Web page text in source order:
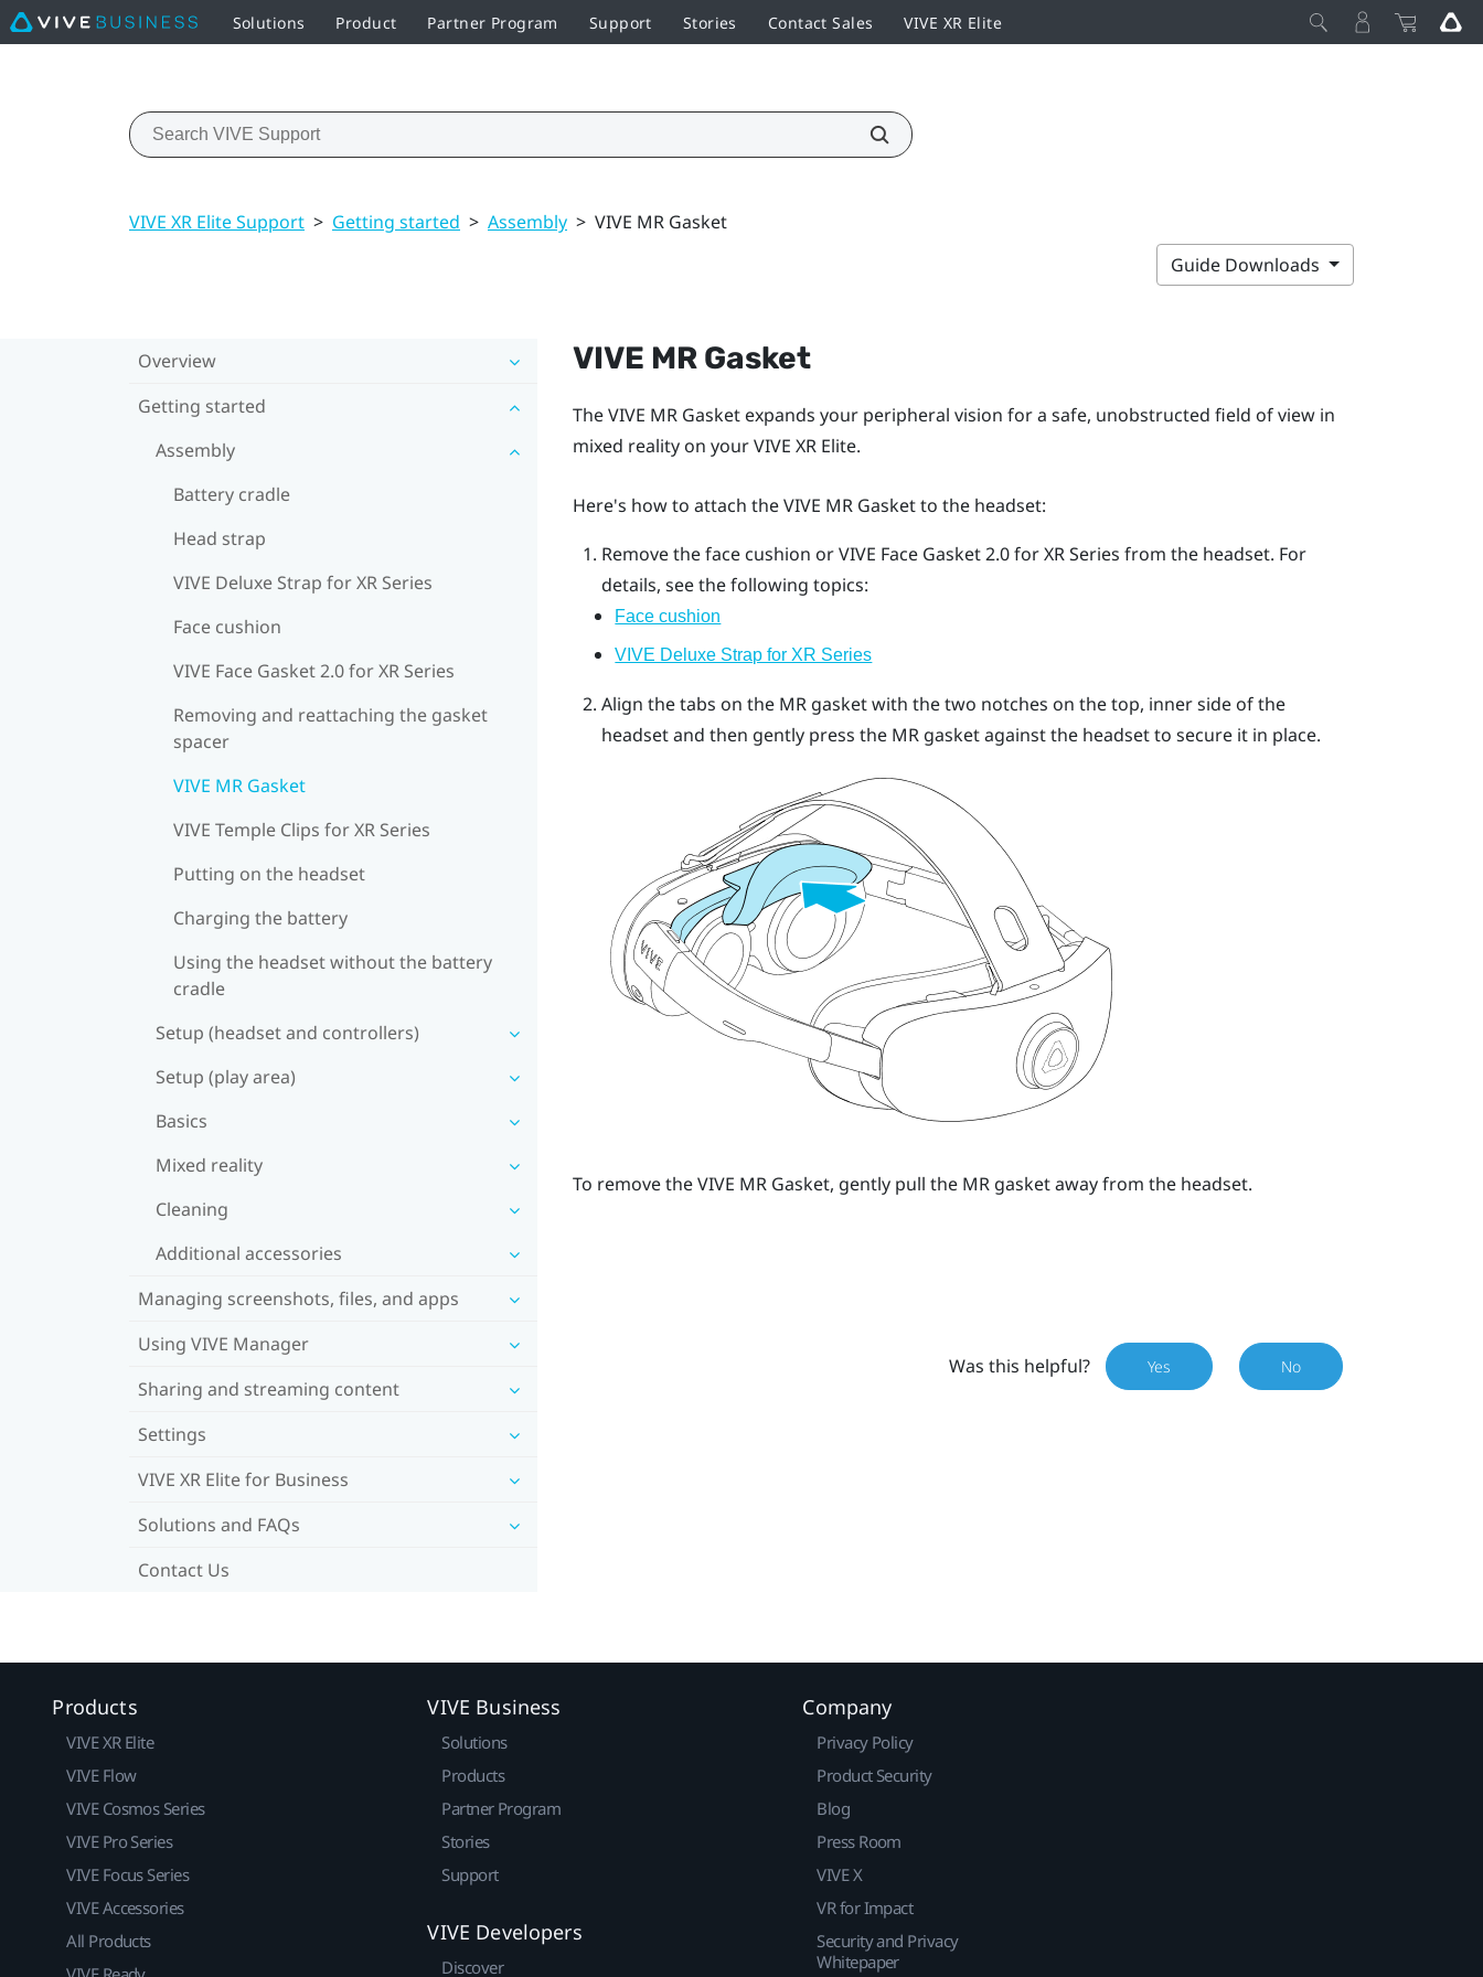
Solutions Product Partner Program Support Stories Contact Sales VIVE XR Elite
VIVE XR Elite Support > Getting started > Assembly > VIVE MR Gasket
Guide Downloads
Overview
Getting started
Assembly
Battery cradle
Head strap
VIVE Deluxe Strap for XR Series
Face cushion
VIVE Face Gasket 2.0 for XR Series
Removing and reattaching the gasket
spacer
VIVE MR Gasket
VIVE Temple Clips for XR Series
Putting on the headset
Charging the battery
Using the headset without the battery
cradle
Setup (headset and controllers)
Setup (play area)
Basics
Mixed reality
Cleaning
Additional accessories
Managing screenshots, files, and apps
Using VIVE Manager
Sharing and streaming content
Settings
VIVE XR Elite for Business
Solutions and FAQs
Contact Us
VIVE MR Gasket
TheVIVE MR Gasketexpands your peripheral vision for a safe, unobstructed field of view in
mixed reality on yourVIVE XR Elite.
Here's how to attach theVIVE MR Gasketto the headset:
Remove the face cushion orVIVE Face Gasket 2.0 for XR Series from the headset. For
details, see the following topics:
Face cushion
VIVE Deluxe Strap for XR Series
Align the tabs on the MR gasket with the two notches on the top, inner side of the
headset and then gently press the MR gasket against the headset to secure it in place.
To remove theVIVE MR Gasket, gently pull the MR gasket away from the headset.
Was this helpful? Yes No
Products
VIVE XR Elite
VIVE Flow
VIVE Cosmos Series
VIVE Pro Series
VIVE Focus Series
VIVE Accessories
All Products
VIVE Business
Solutions
Products
Partner Program
Stories
Support
VIVE Developers
Discover
Company
Privacy Policy
Product Security
Blog
Press Room
VIVE X
VR for Impact
Security and Privacy
Whitepaper